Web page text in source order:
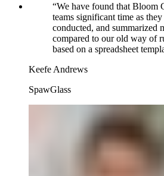
“We have found that Bloom
teams significant time as they
conducted, and summarized
compared to our old way of
based on a spreadsheet
Keefe Andrews
SpawGlass